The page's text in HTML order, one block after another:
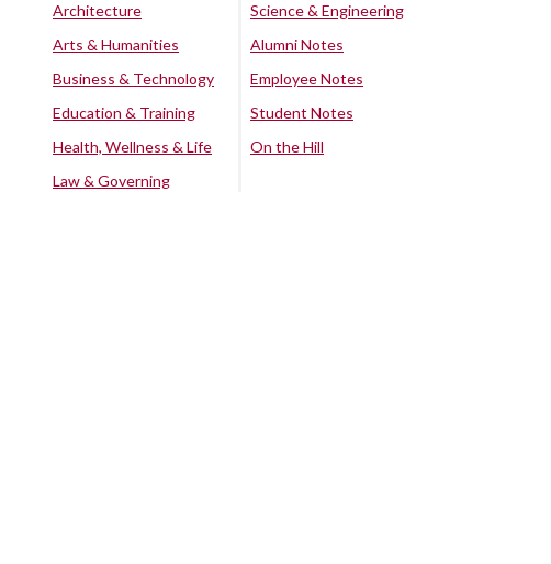
Architecture
Arts & Humanities
Business & Technology
Education & Training
Health, Wellness & Life
Law & Governing
Science & Engineering
Alumni Notes
Employee Notes
Student Notes
On the Hill